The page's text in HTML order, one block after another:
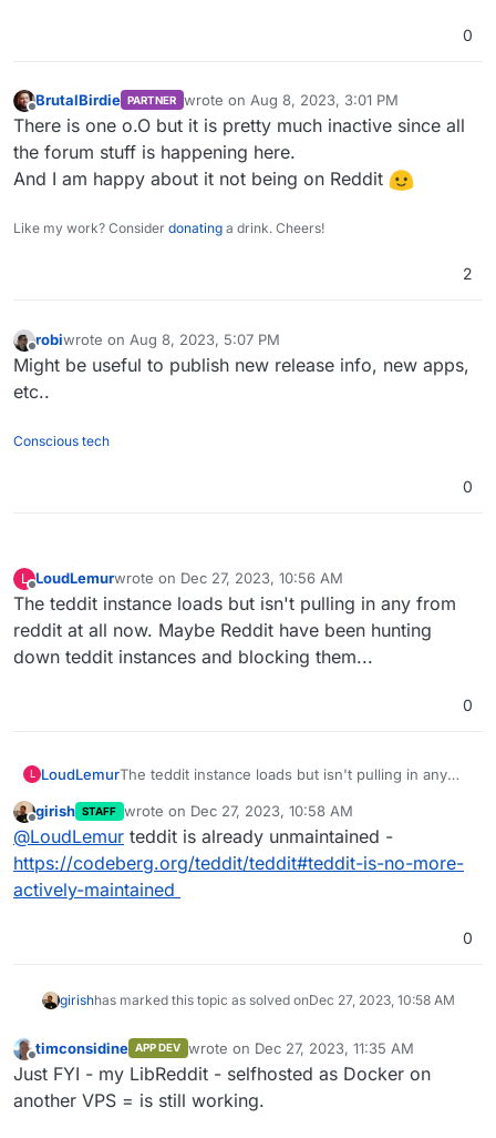
0
Offline
BrutalBirdie PARTNER wrote on Aug 8, 2023, 3:01 PM
last edited by
There is one o.O but it is pretty much inactive since all
the forum stuff is happening here.
And I am happy about it not being on Reddit
Like my work? Consider donating a drink. Cheers!
2
Offline
robiwrote on Aug 8, 2023, 5:07 PM
last edited by
Might be useful to publish new release info, new apps,
etc..
Conscious tech
0
L
Offline
LoudLemurwrote on Dec 27, 2023, 10:56 AM
last edited by
The teddit instance loads but isn't pulling in any from
reddit at all now. Maybe Reddit have been hunting
down teddit instances and blocking them...
0
L LoudLemurThe teddit instance loads but isn't pulling in any
hunting down teddit instances and blocking them...
Offline
girish STAFF wrote on Dec 27, 2023, 10:58 AM
last edited by
@LoudLemur teddit is already unmaintained -
https://codeberg.org/teddit/teddit#teddit-is-no-more-
actively-maintained
0
girishhas marked this topic as solved onDec 27, 2023, 10:58 AM
Offline
timconsidine APP DEV wrote on Dec 27, 2023, 11:35 AM
last edited by
Just FYI - my LibReddit - selfhosted as Docker on
another VPS = is still working.